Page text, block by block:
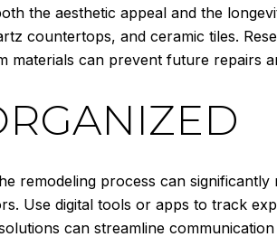
the aesthetic appeal and the
countertops, and ceramic tiles.
materials can prevent future repairs
remodeling process can
Use digital tools or apps to track
can streamline